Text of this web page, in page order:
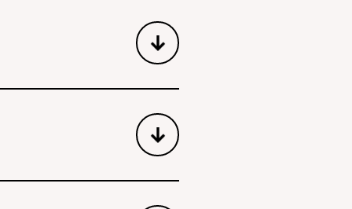
children learn about